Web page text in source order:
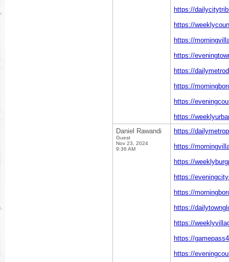
https://
https://
https://
https://
https://
https://
https://
https://
Daniel Rawandi
Guest
Nov 23, 2024
9:36 AM
https://
https://
https://
https://
https://
https://
https://
https://
https://